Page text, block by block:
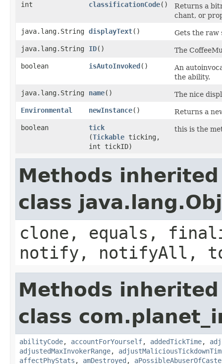
int
classificationCode()
Returns a
chant, or
java.lang.String displayText()
Gets the raw
java.lang.String
ID()
The
boolean
isAutoInvoked ()
An
the ability.
java.lang.String
name()
The nice
Environmental
newInstance()
Returns a
boolean
tick
(Tickable ticking,
int tickID)
this is the
Methods
class
clone, equals,
notify, notifyAll,
Methods
class
abilityCode, accountForYourself, addedTickTime,
adjustedMaxInvokerRange,
affectPhyStats , amDestroyed ,